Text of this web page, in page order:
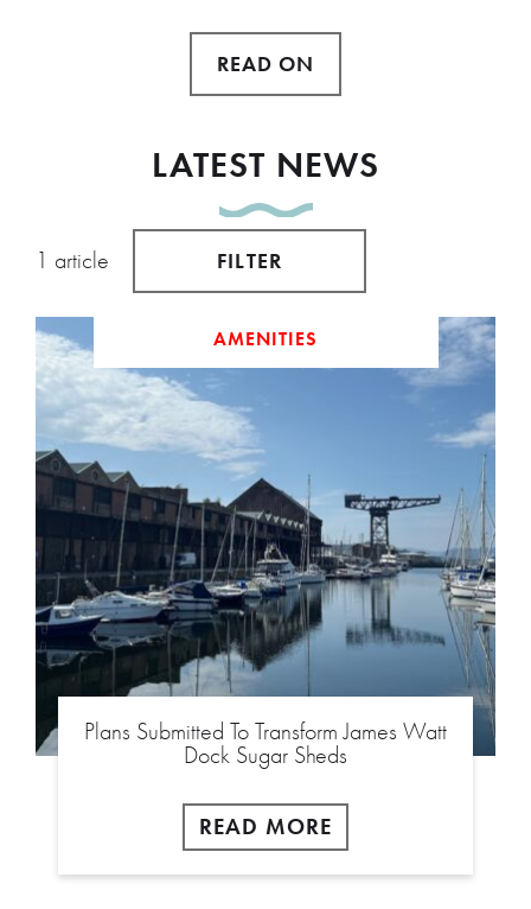
READ ON
LATEST NEWS
1 article FILTER
AMENITIES
Plans Submitted To Transform James Watt
Dock Sugar Sheds
READ MORE